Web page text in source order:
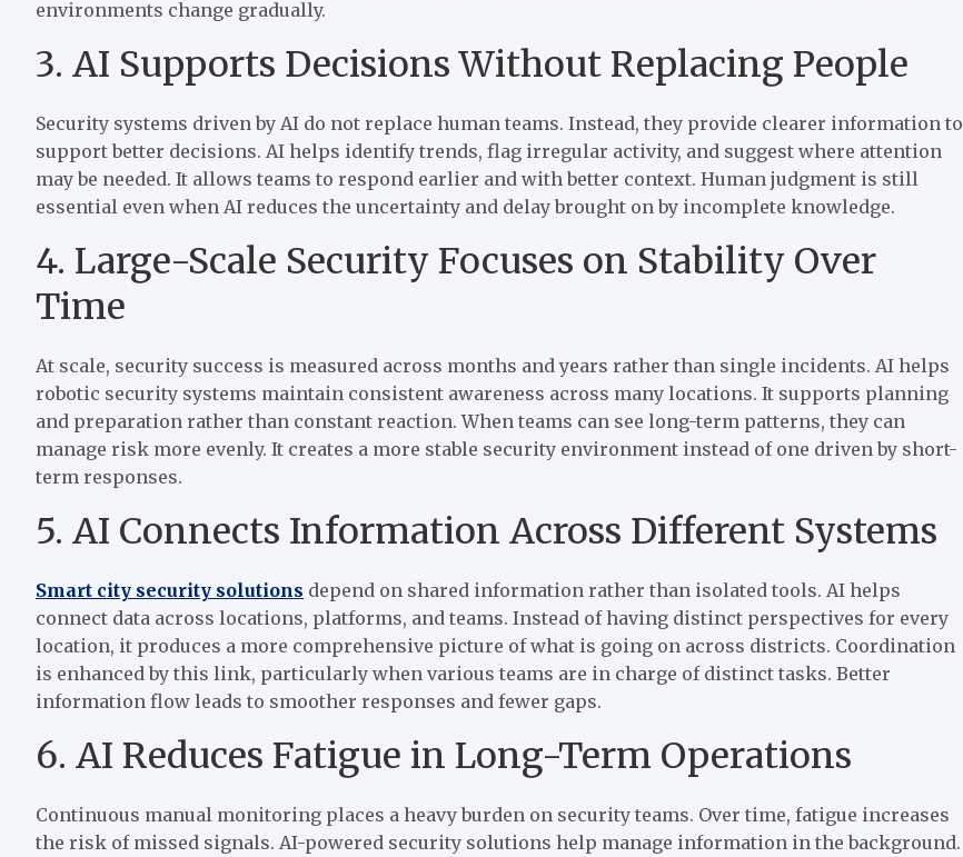
environments change gradually.
3. AI Supports Decisions Without Replacing People
Security systems driven by AI do not replace human teams. Instead, they provide clearer information to
support better decisions. AI helps identify trends, flag irregular activity, and suggest where attention
may be needed. It allows teams to respond earlier and with better context. Human judgment is still
essential even when AI reduces the uncertainty and delay brought on by incomplete knowledge.
4. Large-Scale Security Focuses on Stability Over
Time
At scale, security success is measured across months and years rather than single incidents. AI helps
robotic security systems maintain consistent awareness across many locations. It supports planning
and preparation rather than constant reaction. When teams can see long-term patterns, they can
manage risk more evenly. It creates a more stable security environment instead of one driven by short-
term responses.
5. AI Connects Information Across Different Systems
Smart city security solutions depend on shared information rather than isolated tools. AI helps
connect data across locations, platforms, and teams. Instead of having distinct perspectives for every
location, it produces a more comprehensive picture of what is going on across districts. Coordination
is enhanced by this link, particularly when various teams are in charge of distinct tasks. Better
information flow leads to smoother responses and fewer gaps.
6. AI Reduces Fatigue in Long-Term Operations
Continuous manual monitoring places a heavy burden on security teams. Over time, fatigue increases
the risk of missed signals. AI-powered security solutions help manage information in the background.